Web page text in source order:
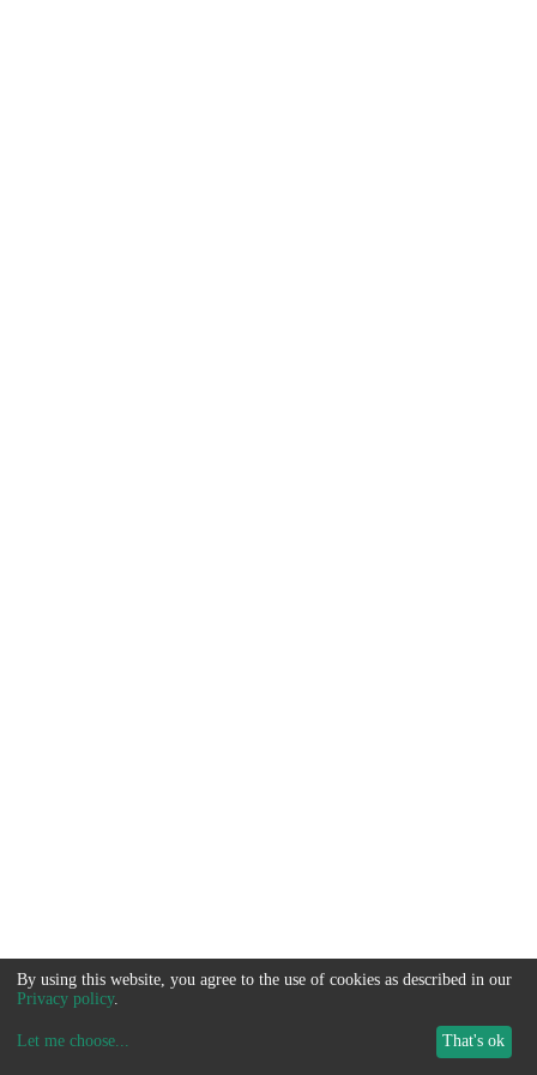
By using this website, you agree to the use of cookies as described in our
Privacy policy.
Let me choose... That's ok